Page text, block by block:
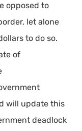
opposed to
let alone
to do so.
of
will update this
deadlock